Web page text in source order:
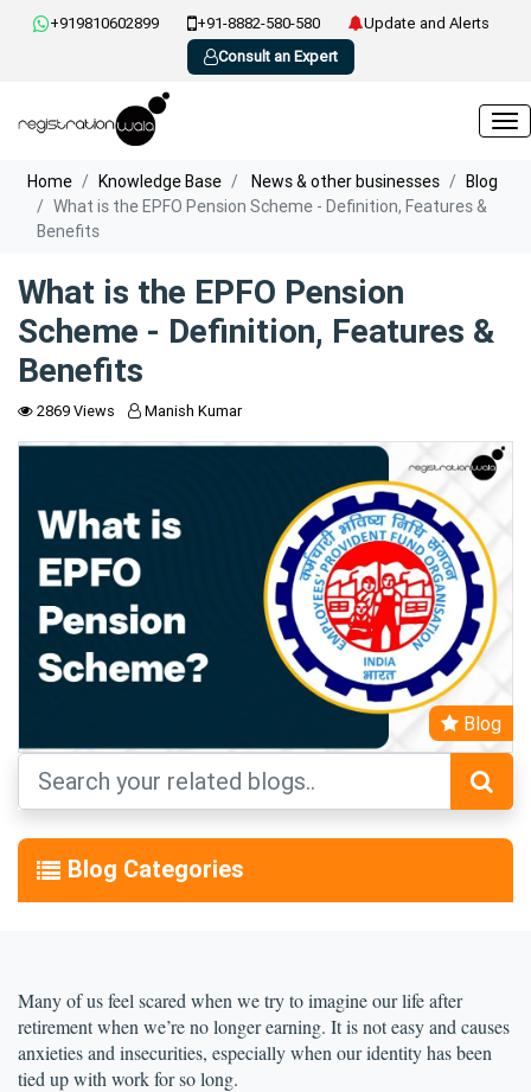
+919810602899 +91-8882-580-580
Update and Alerts
Consult an Expert
Home Knowledge Base News & other businesses
Blog
What is the EPFO Pension Scheme - Definition, Features &
Benefits
What is the EPFO Pension
Scheme - Definition, Features &
Benefits
2869 Views Manish Kumar
Blog
Blog Categories
Many of us feel scared when we try to imagine our life after
retirement when we’re no longer earning. It is not easy and causes
anxieties and insecurities, especially when our identity has been
tied up with work for so long.